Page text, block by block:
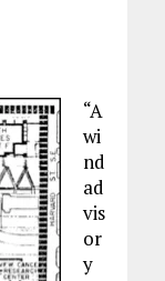
“A
wi
nd
ad
vis
or
y